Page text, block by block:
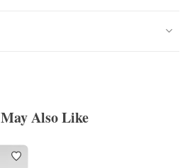
Also Like